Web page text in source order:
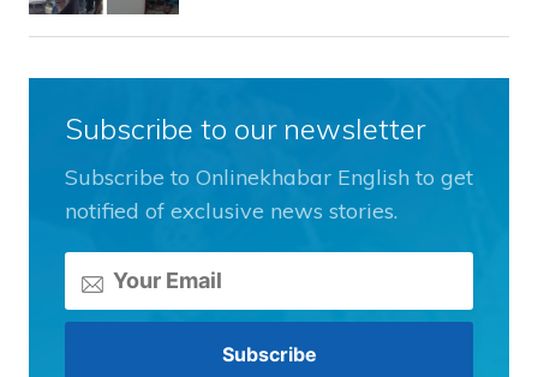
Subscribe to our newsletter
Subscribe to Onlinekhabar English to get
notified of exclusive news stories.